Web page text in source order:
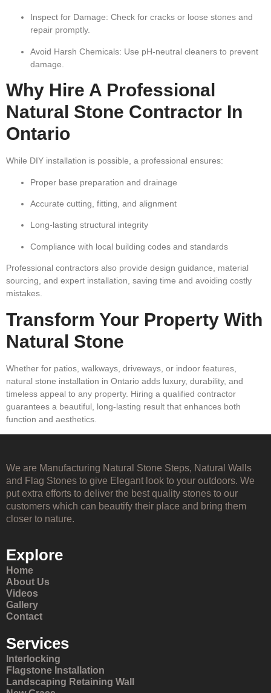
Inspect for Damage: Check for cracks or loose stones and
repair promptly.
Avoid Harsh Chemicals: Use pH-neutral cleaners to prevent
damage.
Why Hire A Professional
Natural Stone Contractor In
Ontario
While DIY installation is possible, a professional ensures:
Proper base preparation and drainage
Accurate cutting, fitting, and alignment
Long-lasting structural integrity
Compliance with local building codes and standards
Professional contractors also provide design guidance, material
sourcing, and expert installation , saving time and avoiding costly
mistakes.
Transform Your Property With
Natural Stone
Whether for patios, walkways, driveways, or indoor features
natural stone installation in Ontario adds luxury, durability, and
timeless appeal to any property. Hiring a qualified contractor
guarantees a beautiful, long-lasting result that enhances both
function and aesthetics.
We are Manufacturing Natural Stone Steps, Natural Walls
and Flag Stones to give Elegant look to your outdoors. We
put extra efforts to deliver the best quality stones to our
customers which can beautify their place and bring them
closer to nature.
Explore
Home
About Us
Videos
Gallery
Contact
Services
Interlocking
Flagstone Installation
Landscaping Retaining Wall